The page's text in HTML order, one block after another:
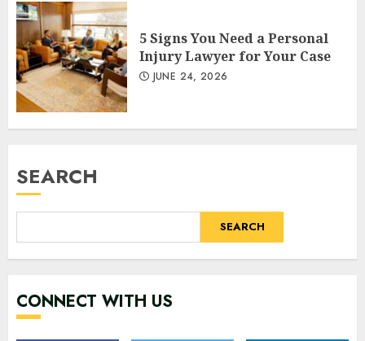
5 Signs You Need a Personal
Injury Lawyer for Your Case
JUNE 24, 2026
SEARCH
SEARCH
CONNECT WITH US